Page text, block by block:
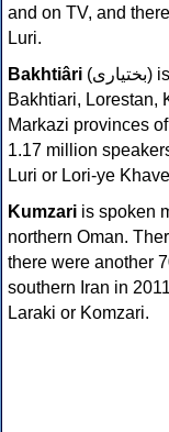
and on TV, and
Luri.
Bakhtiâri (بختیاری‎)
Bakhtiari, Lorestan,
Markazi provinces
1.17 million
Luri or Lori-ye
Kumzari is spoken
northern Oman.
there were another
southern Iran in
Laraki or Komzari.